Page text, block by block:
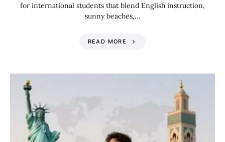
for international students that blend English instruction,
sunny beaches,…
READ MORE